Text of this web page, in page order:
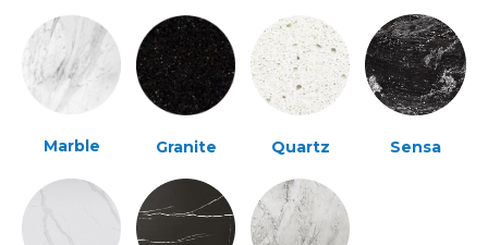
Marble Granite Quartz Sensa